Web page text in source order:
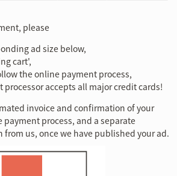
please
ad size below,
cart',
the online payment process,
accepts all major credit cards!
invoice and confirmation of your
payment process, and a separate
us, once we have published your ad.